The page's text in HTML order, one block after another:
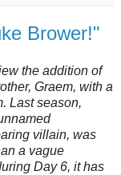
Brower!"
the addition of
Graem, with a
Last season,
villain, was
a vague
Day 6, it has